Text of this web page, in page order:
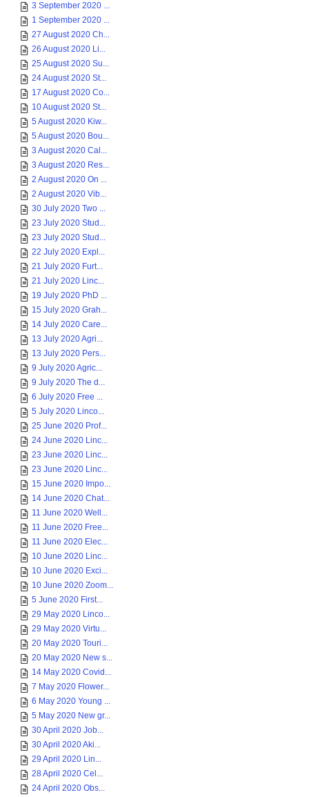
3 September 2020 ...
1 September 2020 ...
27 August 2020 Ch...
26 August 2020 Li...
25 August 2020 Su...
24 August 2020 St...
17 August 2020 Co...
10 August 2020 St...
5 August 2020 Kiw...
5 August 2020 Bou...
3 August 2020 Cal...
3 August 2020 Res...
2 August 2020 On ...
2 August 2020 Vib...
30 July 2020 Two ...
23 July 2020 Stud...
23 July 2020 Stud...
22 July 2020 Expl...
21 July 2020 Furt...
21 July 2020 Linc...
19 July 2020 PhD ...
15 July 2020 Grah...
14 July 2020 Care...
13 July 2020 Agri...
13 July 2020 Pers...
9 July 2020 Agric...
9 July 2020 The d...
6 July 2020 Free ...
5 July 2020 Linco...
25 June 2020 Prof...
24 June 2020 Linc...
23 June 2020 Linc...
23 June 2020 Linc...
15 June 2020 Impo...
14 June 2020 Chat...
11 June 2020 Well...
11 June 2020 Free...
11 June 2020 Elec...
10 June 2020 Linc...
10 June 2020 Exci...
10 June 2020 Zoom...
5 June 2020 First...
29 May 2020 Linco...
29 May 2020 Virtu...
20 May 2020 Touri...
20 May 2020 New s...
14 May 2020 Covid...
7 May 2020 Flower...
6 May 2020 Young ...
5 May 2020 New gr...
30 April 2020 Job...
30 April 2020 Aki...
29 April 2020 Lin...
28 April 2020 Cel...
24 April 2020 Obs...